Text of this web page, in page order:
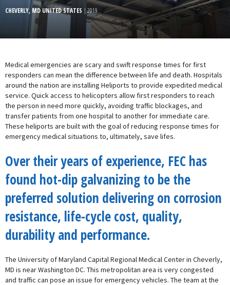
CHEVERLY, MD UNITED STATES | 2019
Medical emergencies are scary and swift response times for first
responders can mean the difference between life and death. Hospitals
around the nation are installing Heliports to provide expedited medical
service. Quick access to helicopters allow first responders to reach
the person in need more quickly, avoiding traffic blockages, and
transfer patients from one hospital to another for immediate care.
These heliports are built with the goal of reducing response times for
emergency medical situations to, ultimately, save lifes.
Over their years of experience, FEC has
found hot-dip galvanizing to be the
preferred solution delivering on corrosion
resistance, life-cycle cost, quality,
durability and performance.
The University of Maryland Capital Regional Medical Center in Cheverly,
MD is near Washington DC. This metropolitan area is very congested
and traffic can pose an issue for emergency vehicles. The team at the